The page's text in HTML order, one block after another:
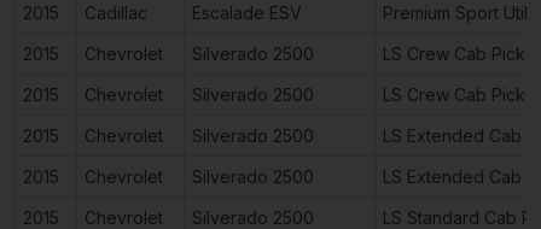
2015
Cadillac Escalade ESV
Premium Sport
2015
Chevrolet Silverado 2500
LS Crew Cab
2015
Chevrolet Silverado 2500
LS Crew Cab
2015
Chevrolet Silverado 2500
LS Extended Cab
2015
Chevrolet Silverado 2500
LS Extended Cab
2015
Chevrolet Silverado 2500
LS Standard Cab